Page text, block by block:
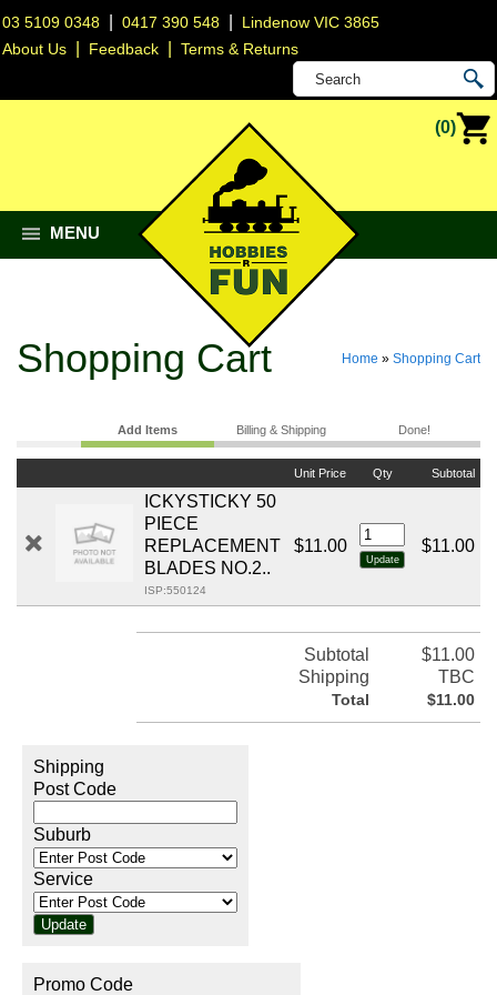
03 5109 0348 |0417 390 548
Lindenow VIC 3865
About Us
Feedback |Terms & Returns
(0)
MENU
Home » Shopping Cart
Shopping Cart
Add Items Billing & Shipping Done!
Unit Price Qty Subtotal
ICKYSTICKY 50
PIECE
REPLACEMENT
BLADES NO.2..
ISP:550124
$11.00 $11.00
Subtotal
$11.00
Shipping
TBC
Total $11.00
Shipping
Post Code
Suburb
Service
Promo Code